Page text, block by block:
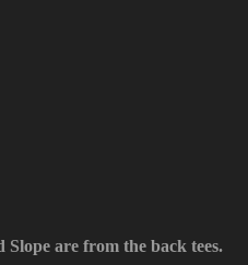
are from the back tees.